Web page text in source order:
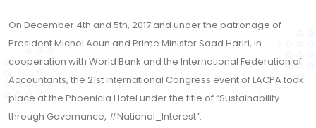
On December 4th and 5th, 2017 and under the patronage of
President Michel Aoun and Prime Minister Saad Hariri, in
cooperation with World Bank and the International Federation of
Accountants, the 21st International Congress event of LACPA took
place at the Phoenicia Hotel under the title of “Sustainability
through Governance, #National_Interest”.
ensure you get the best
experience on our website.
Accept All Cookies